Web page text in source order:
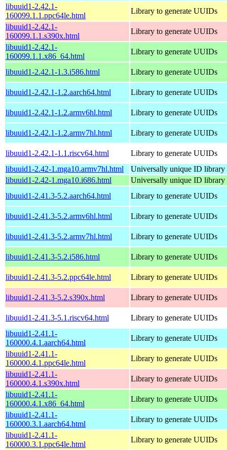
libuuid1-2.42.1-
160099.1.1.ppc64le.html
Library to generate UUIDs
libuuid1-2.42.1-
160099.1.1.s390x.html
Library to generate UUIDs
libuuid1-2.42.1-
160099.1.1.x86_64.html
Library to generate UUIDs
libuuid1-2.42.1-1.3.i586.html Library to generate UUIDs
libuuid1-2.42.1-1.2.aarch64.html Library to generate UUIDs
libuuid1-2.42.1-1.2.armv6hl.html Library to generate UUIDs
libuuid1-2.42.1-1.2.armv7hl.html Library to generate UUIDs
libuuid1-2.42.1-1.1.riscv64.html
Library to generate UUIDs
libuuid1-2.42-1.mga10.armv7hl.html
Universally unique ID library
libuuid1-2.42-1.mga10.i686.html
Universally unique ID library
libuuid1-2.41.3-5.2.aarch64.html
Library to generate UUIDs
libuuid1-2.41.3-5.2.armv6hl.html Library to generate UUIDs
libuuid1-2.41.3-5.2.armv7hl.html Library to generate UUIDs
libuuid1-2.41.3-5.2.i586.html Library to generate UUIDs
libuuid1-2.41.3-5.2.ppc64le.html Library to generate UUIDs
libuuid1-2.41.3-5.2.s390x.html Library to generate UUIDs
libuuid1-2.41.3-5.1.riscv64.html
Library to generate UUIDs
libuuid1-2.41.1-
160000.4.1.aarch64.html
Library to generate UUIDs
libuuid1-2.41.1-
160000.4.1.ppc64le.html
Library to generate UUIDs
libuuid1-2.41.1-
160000.4.1.s390x.html
Library to generate UUIDs
libuuid1-2.41.1-
160000.4.1.x86_64.html
Library to generate UUIDs
libuuid1-2.41.1-
160000.3.1.aarch64.html
Library to generate UUIDs
libuuid1-2.41.1-
160000.3.1.ppc64le.html
Library to generate UUIDs